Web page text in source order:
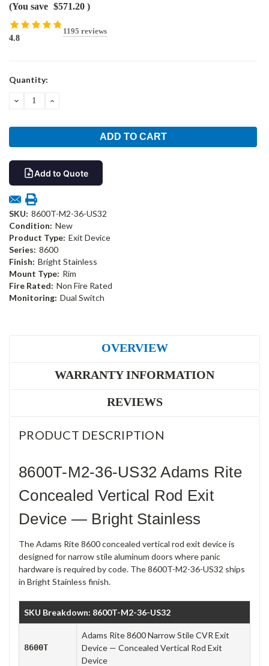
(You save $571.20 )
4.8
1195 reviews
Current
Quantity:
DECREASEINCREASE
Add to Quote
SKU: 8600T-M2-36-US32
Condition: New
Product Type: Exit Device
Series: 8600
Finish: Bright Stainless
Mount Type: Rim
Fire Rated: Non Fire Rated
Monitoring: Dual Switch
OVERVIEW
WARRANTY INFORMATION
REVIEWS
PRODUCT DESCRIPTION
8600T-M2-36-US32 Adams Rite
Concealed Vertical Rod Exit
Device — Bright Stainless
The Adams Rite 8600 concealed vertical rod exit device is
designed for narrow stile aluminum doors where panic
hardware is required by code. The 8600T-M2-36-US32 ships
in Bright Stainless finish.
SKU Breakdown: 8600T-M2-36-US32
8600T
Adams Rite 8600 Narrow Stile CVR Exit
Device — Concealed Vertical Rod Exit
Device